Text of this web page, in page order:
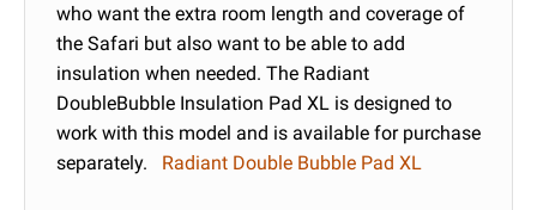
who want the extra room length and coverage of
the Safari but also want to be able to add
insulation when needed. The Radiant
DoubleBubble Insulation Pad XL is designed to
work with this model and is available for purchase
separately.
Radiant Double Bubble Pad XL